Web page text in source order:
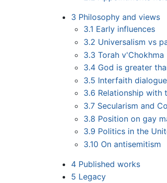
3 Philosophy and views
3.1 Early influences
3.2 Universalism vs
3.3 Torah v'Chokhma
3.4 God is greater
3.5 Interfaith dialogue
3.6 Relationship with
3.7 Secularism and
3.8 Position on gay
3.9 Politics in the
3.10 On antisemitism
4 Published works
5 Legacy